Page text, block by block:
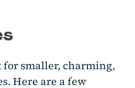
for smaller, charming,
Here are a few